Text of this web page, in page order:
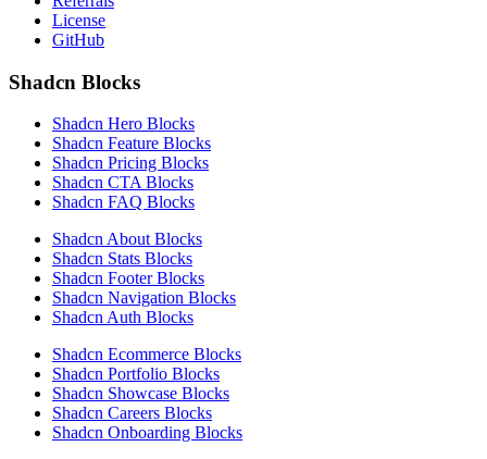
License
GitHub
Shadcn Blocks
Shadcn Hero Blocks
Shadcn Feature Blocks
Shadcn Pricing Blocks
Shadcn CTA Blocks
Shadcn FAQ Blocks
Shadcn About Blocks
Shadcn Stats Blocks
Shadcn Footer Blocks
Shadcn Navigation Blocks
Shadcn Auth Blocks
Shadcn Ecommerce Blocks
Shadcn Portfolio Blocks
Shadcn Showcase Blocks
Shadcn Careers Blocks
Shadcn Onboarding Blocks